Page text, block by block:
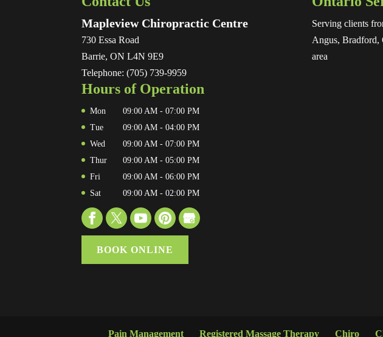
Mapleview Chiropractic Centre
730 Essa Road
Barrie,ON L4N 9E9
Telephone:(705) 739-9959
Hours of Operation
Mon 09:00 AM - 07:00 PM
Tue
09:00 AM - 04:00 PM
Wed
09:00 AM - 07:00 PM
Thur
09:00 AM - 05:00 PM
Fri
09:00 AM - 06:00 PM
Sat
09:00 AM - 02:00 PM
BOOK ONLINE
Serving clients
Angus, Bradford,
area
Pain Management Registered Massage Therapy Chiro